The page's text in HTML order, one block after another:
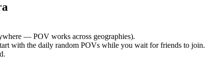
— POV works across geographies).
with the daily random POVs while you wait for friends to join.